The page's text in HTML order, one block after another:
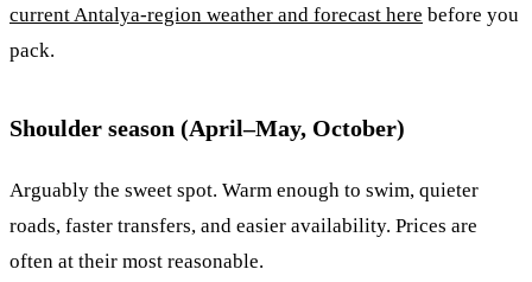
current Antalya-region weather and forecast here before you
pack.
Shoulder season (April–May, October)
Arguably the sweet spot. Warm enough to swim, quieter
roads, faster transfers, and easier availability. Prices are
often at their most reasonable.